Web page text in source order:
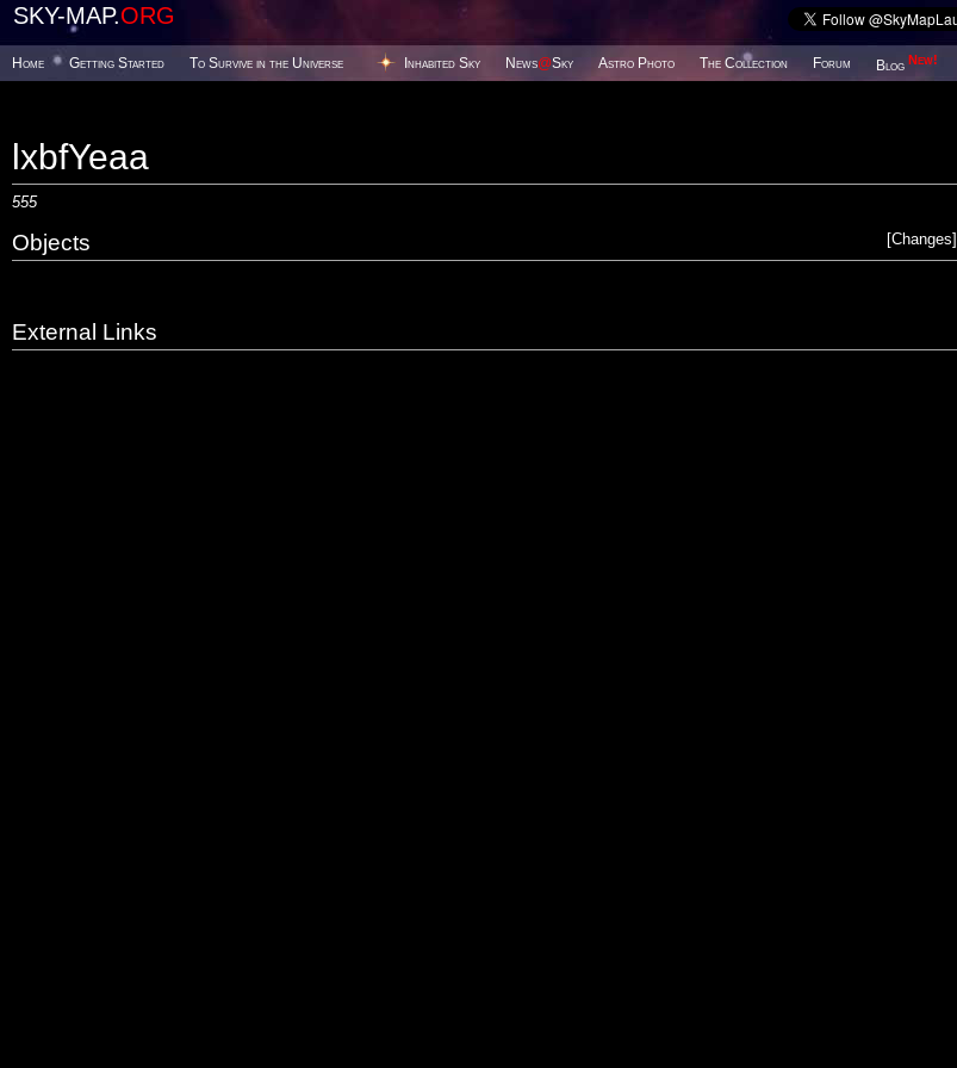
SKY-MAP.ORG
Home Getting Started To Survive in the Universe Inhabited Sky News@Sky Astro Photo The Collection Forum Blog New!
lxbfYeaa
555
[Changes]
Objects
External Links